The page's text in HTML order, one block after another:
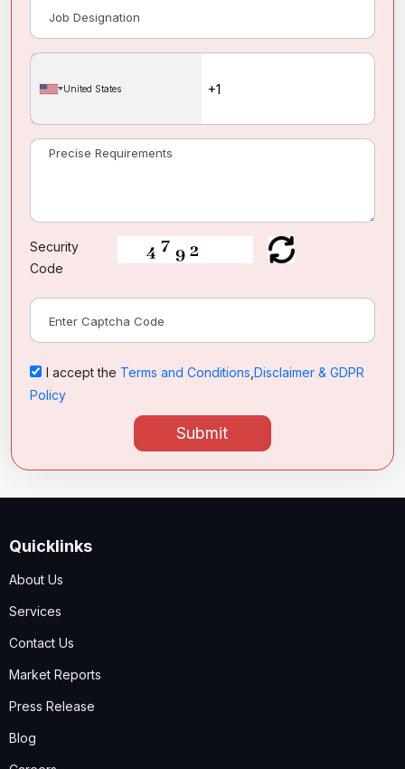
United States
Security
Code
I accept the Terms and Conditions Disclaimer & GDPR
Policy
Submit
Quicklinks
About Us
Services
Contact Us
Market Reports
Press Release
Blog